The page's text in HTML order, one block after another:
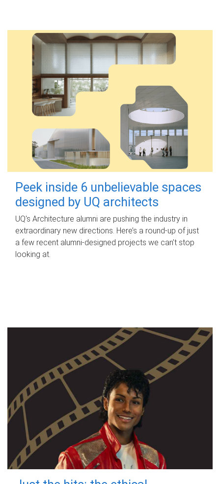
Peek inside 6 unbelievable spaces
designed by UQ architects
UQ's Architecture alumni are pushing the industry in
extraordinary new directions. Here’s a round-up of just
a few recent alumni-designed projects we can’t stop
looking at.